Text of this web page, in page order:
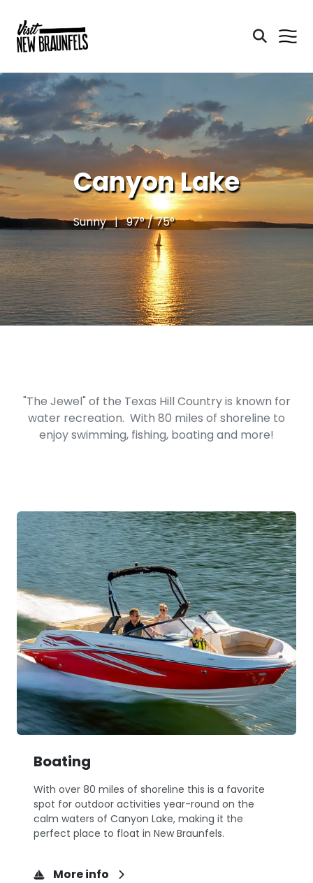
Canyon Lake
Sunny | 97° / 75°
"The Jewel" of the Texas Hill Country is known for
water recreation. With 80 miles of shoreline to
enjoy swimming, fishing, boating and more!
Boating
With over 80 miles of shoreline this is a favorite
spot for outdoor activities year-round on the
calm waters of Canyon Lake, making it the
perfect place to float in New Braunfels.
More info